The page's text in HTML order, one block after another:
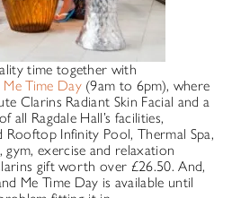
time together with
Time Day(9am to 6pm), where
Clarins Radiant Skin Facial and a
all Ragdale Hall’s facilities,
Rooftop Infinity Pool, Thermal Spa,
exercise and relaxation
gift worth over £26.50. And,
Me Time Day is available until